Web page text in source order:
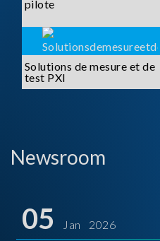
pilote
Solutions de mesure et de
test PXI
Newsroom
05 Jan 2026